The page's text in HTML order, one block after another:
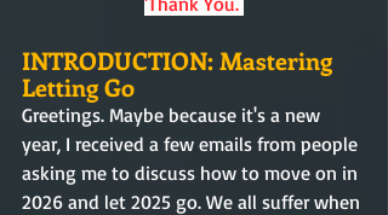
INTRODUCTION: Mastering
Letting Go
Greetings. Maybe because it's a new
year, I received a few emails from people
asking me to discuss how to move on in
2026 and let 2025 go. We all suffer when